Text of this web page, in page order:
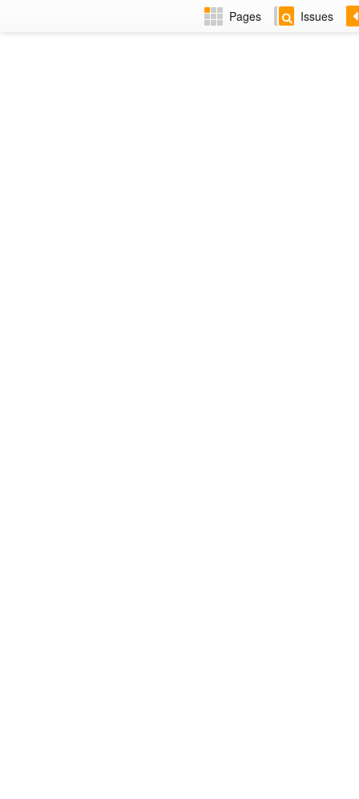
Pages Issues